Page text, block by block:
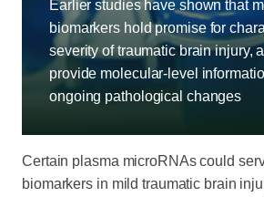
Earlier studies have shown that
biomarkers hold promise for
severity of traumatic brain injury,
provide molecular-level
ongoing pathological changes
Certain plasma microRNAs could
biomarkers in mild traumatic brain